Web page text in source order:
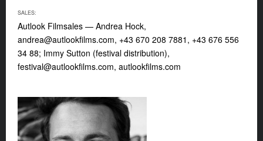
SALES:
Autlook Filmsales — Andrea Hock,
andrea@autlookfilms.com, +43 670 208 7881, +43 676 556
34 88; Immy Sutton (festival distribution),
festival@autlookfilms.com, autlookfilms.com